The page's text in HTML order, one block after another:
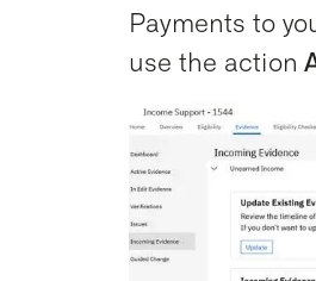
Payments to
use the action